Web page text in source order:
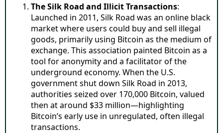
The Silk Road and Illicit Transactions:
Launched in 2011, Silk Road was an online black
market where users could buy and sell illegal
goods, primarily using Bitcoin as the medium of
exchange. This association painted Bitcoin as a
tool for anonymity and a facilitator of the
underground economy. When the U.S.
government shut down Silk Road in 2013,
authorities seized over 170,000 Bitcoin, valued
then at around $33 million—highlighting
Bitcoin’s early use in unregulated, often illegal
transactions.